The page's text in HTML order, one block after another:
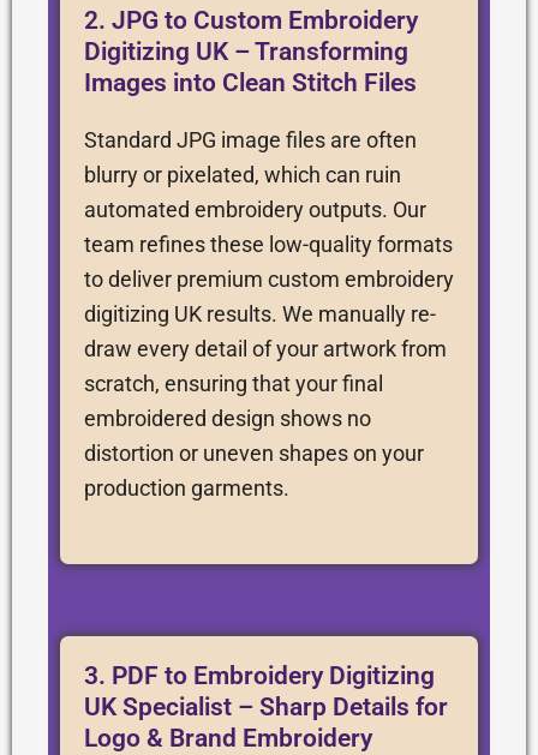
2. JPG to Custom Embroidery
Digitizing UK – Transforming
Images into Clean Stitch Files
Standard JPG image files are often
blurry or pixelated, which can ruin
automated embroidery outputs. Our
team refines these low-quality formats
to deliver premium custom embroidery
digitizing UK results. We manually re-
draw every detail of your artwork from
scratch, ensuring that your final
embroidered design shows no
distortion or uneven shapes on your
production garments.
3. PDF to Embroidery Digitizing
UK Specialist – Sharp Details for
Logo & Brand Embroidery